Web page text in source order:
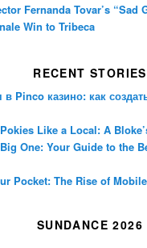
Fernanda Tovar’s “Sad
Win to Tribeca
RECENT STORIES
в Pinco казино: как
Like a Local: A
One: Your Guide to the
Pocket: The Rise of
SUNDANCE 2026